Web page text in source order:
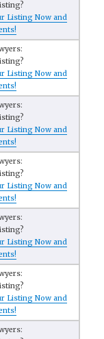
Listing Now and
Listing Now and
Listing Now and
Listing Now and
Listing Now and
Listing Now and